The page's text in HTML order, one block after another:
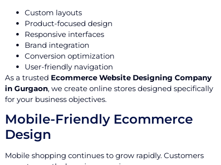
Custom layouts
Product-focused design
Responsive interfaces
Brand integration
Conversion optimization
User-friendly navigation
As a trusted Ecommerce Website Designing Company
in Gurgaon, we create online stores designed specifically
for your business objectives.
Mobile-Friendly Ecommerce
Design
Mobile shopping continues to grow rapidly. Customers